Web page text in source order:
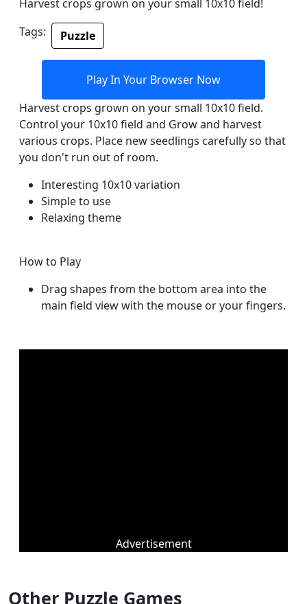
Harvest crops grown on your small 10x10 field!
Tags:
Puzzle
Play In Your Browser Now
Harvest crops grown on your small 10x10 field.
Control your 10x10 field and Grow and harvest
various crops. Place new seedlings carefully so that
you don't run out of room.
Interesting 10x10 variation
Simple to use
Relaxing theme
How to Play
Drag shapes from the bottom area into the
main field view with the mouse or your fingers.
Advertisement
Other Puzzle Games